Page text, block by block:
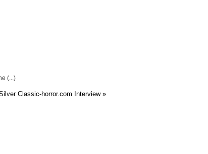
(...)
Classic-horror.com Interview»